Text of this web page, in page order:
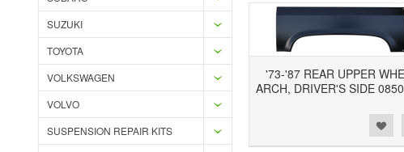
SUZUKI
TOYOTA
VOLKSWAGEN
VOLVO
SUSPENSION REPAIR KITS
'73-'87 REAR UPPER
ARCH, DRIVER'S SIDE